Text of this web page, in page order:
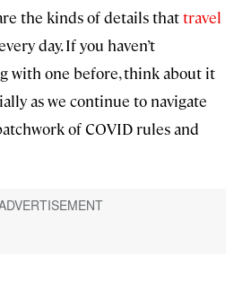
the kinds of details thattravel
day. If you haven’t
with one before, think about it
as we continue to navigate
of COVID rules and